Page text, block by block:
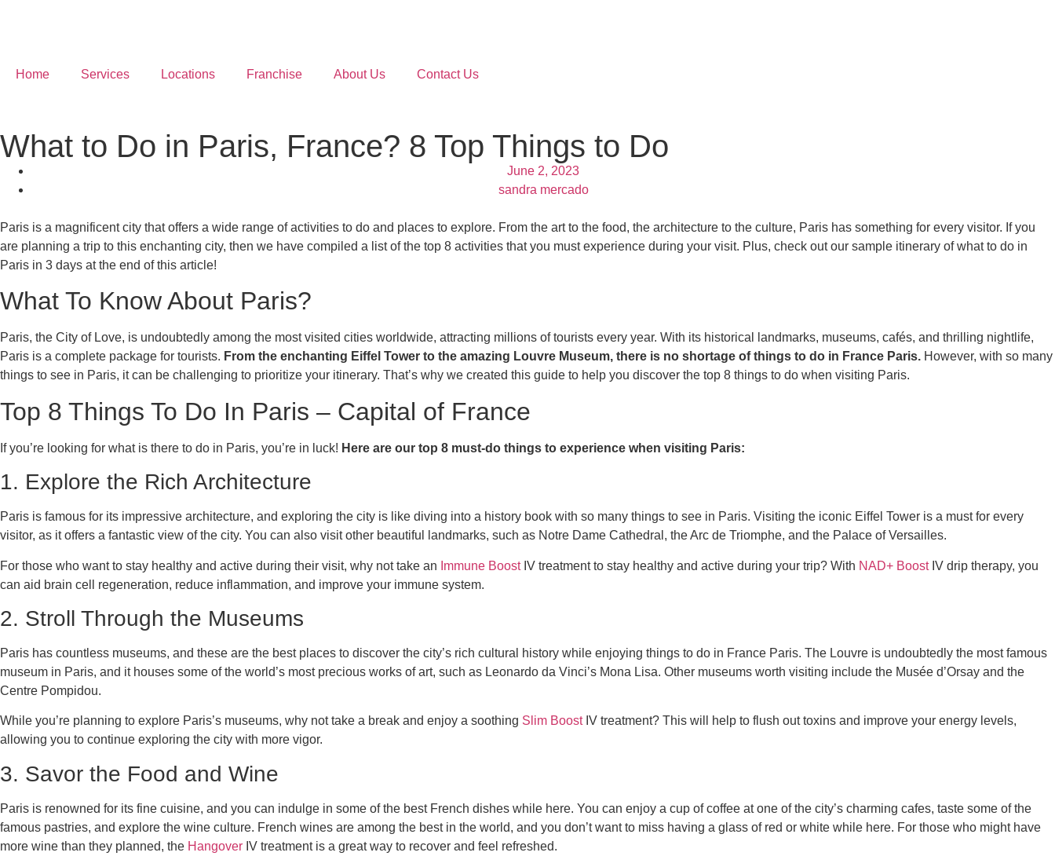
Home Services Locations Franchise About Us Contact Us
What to Do in Paris, France? 8 Top Things to Do
June 2, 2023
sandra mercado
Paris is a magnificent city that offers a wide range of activities to do and places to explore. From the art to the food, the architecture to the culture, Paris has something for every visitor. If you
are planning a trip to this enchanting city, then we have compiled a list of the top 8 activities that you must experience during your visit. Plus, check out our sample itinerary of what to do in
Paris in 3 days at the end of this article!
What To Know About Paris?
Paris, the City of Love, is undoubtedly among the most visited cities worldwide, attracting millions of tourists every year. With its historical landmarks, museums, cafés, and thrilling nightlife,
Paris is a complete package for tourists. From the enchanting Eiffel Tower to the amazing Louvre Museum, there is no shortage of things to do in France Paris. However, with so many
things to see in Paris, it can be challenging to prioritize your itinerary. That’s why we created this guide to help you discover the top 8 things to do when visiting Paris.
Top 8 Things To Do In Paris – Capital of France
If you’re looking for what is there to do in Paris, you’re in luck! Here are our top 8 must-do things to experience when visiting Paris:
1. Explore the Rich Architecture
Paris is famous for its impressive architecture, and exploring the city is like diving into a history book with so many things to see in Paris. Visiting the iconic Eiffel Tower is a must for every
visitor, as it offers a fantastic view of the city. You can also visit other beautiful landmarks, such as Notre Dame Cathedral, the Arc de Triomphe, and the Palace of Versailles.
For those who want to stay healthy and active during their visit, why not take an Immune BoostIV treatment to stay healthy and active during your trip? With NAD+ BoostIV drip therapy, you
can aid brain cell regeneration, reduce inflammation, and improve your immune system.
2. Stroll Through the Museums
Paris has countless museums, and these are the best places to discover the city’s rich cultural history while enjoying things to do in France Paris. The Louvre is undoubtedly the most famous
museum in Paris, and it houses some of the world’s most precious works of art, such as Leonardo da Vinci’s Mona Lisa. Other museums worth visiting include the Musée d’Orsay and the
Centre Pompidou.
While you’re planning to explore Paris’s museums, why not take a break and enjoy a soothing Slim BoostIV treatment? This will help to flush out toxins and improve your energy levels,
allowing you to continue exploring the city with more vigor.
3. Savor the Food and Wine
Paris is renowned for its fine cuisine, and you can indulge in some of the best French dishes while here. You can enjoy a cup of coffee at one of the city’s charming cafes, taste some of the
famous pastries, and explore the wine culture. French wines are among the best in the world, and you don’t want to miss having a glass of red or white while here. For those who might have
more wine than they planned, the Hangover IV treatment is a great way to recover and feel refreshed.